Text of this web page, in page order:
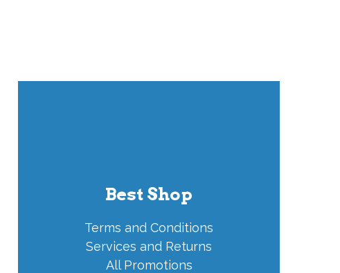
Best Shop
Terms and Conditions
Services and Returns
All Promotions